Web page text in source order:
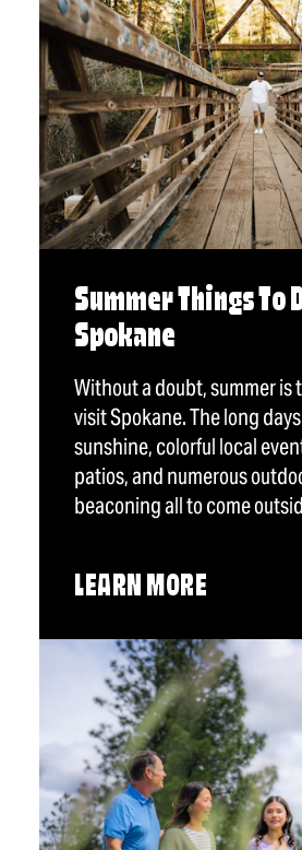
Summer Things To
Spokane
Without a doubt, summer is
visit Spokane. The long
sunshine, colorful local
patios, and numerous
beaconing all to come
LEARN MORE